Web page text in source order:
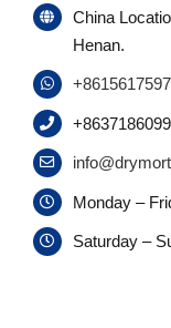
China
Henan.
Monday –
Saturday –